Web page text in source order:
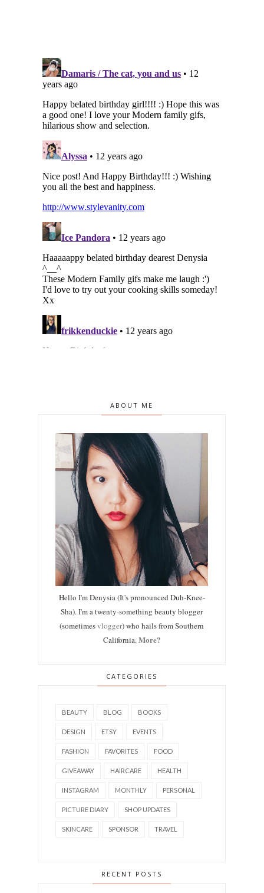
ABOUT ME
Hello I'm Denysia (It's pronounced Duh-Knee-
Sha). I'm a twenty-something beauty blogger
(sometimesvlogger) who hails from Southern
California.More?
CATEGORIES
BEAUTY BLOG BOOKS
DESIGN ETSY EVENTS
FASHION FAVORITES FOOD
GIVEAWAY HAIRCARE HEALTH
INSTAGRAM MONTHLY PERSONAL
PICTURE DIARY SHOP UPDATES
SKINCARE SPONSOR TRAVEL
RECENT POSTS